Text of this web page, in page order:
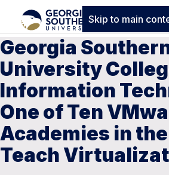
Skip to main
Georgia
University
Information
One of Ten
Academies in
Teach